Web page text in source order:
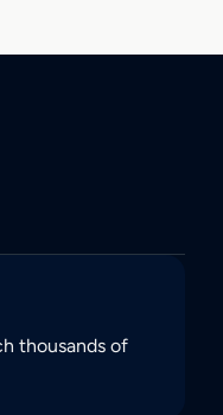
thousands of